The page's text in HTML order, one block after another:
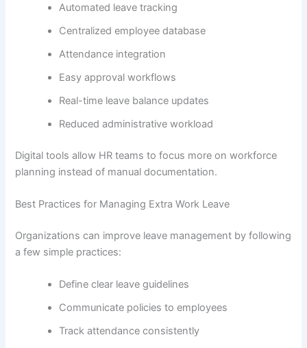
Automated leave tracking
Centralized employee database
Attendance integration
Easy approval workflows
Real-time leave balance updates
Reduced administrative workload
Digital tools allow HR teams to focus more on workforce
planning instead of manual documentation.
Best Practices for Managing Extra Work Leave
Organizations can improve leave management by following
a few simple practices:
Define clear leave guidelines
Communicate policies to employees
Track attendance consistently